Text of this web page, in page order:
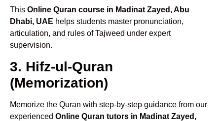
This Online Quran course in Madinat Zayed, Abu
Dhabi, UAE helps students master pronunciation,
articulation, and rules of Tajweed under expert
supervision.
3. Hifz-ul-Quran
(Memorization)
Memorize the Quran with step-by-step guidance from our
experienced Online Quran tutors in Madinat Zayed,